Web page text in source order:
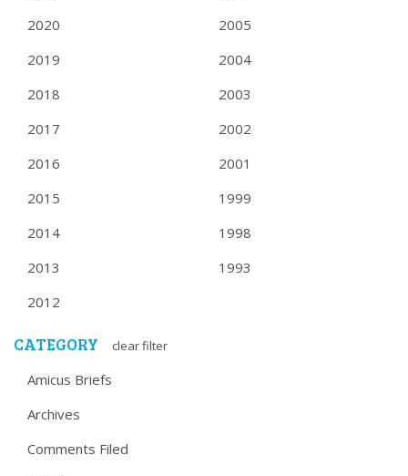
2020
2019
2018
2017
2016
2015
2014
2013
2012
2005
2004
2003
2002
2001
1999
1998
1993
CATEGORY clear filter
Amicus Briefs
Archives
Comments Filed